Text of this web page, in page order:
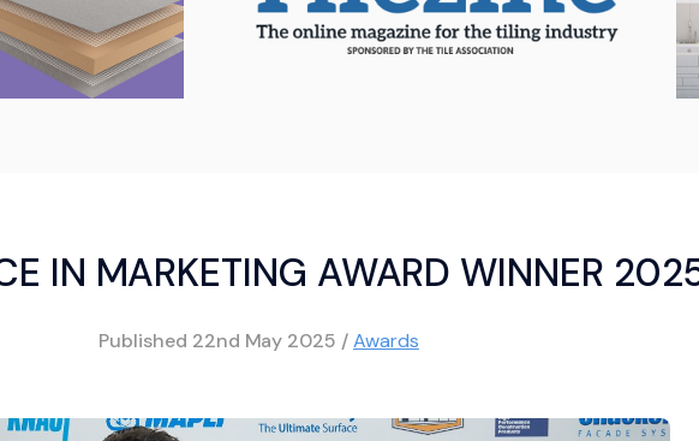
IN MARKETING AWARD WINNER
Published 22nd May 2025 /Awards